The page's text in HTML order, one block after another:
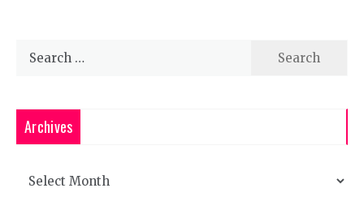
Search
Archives